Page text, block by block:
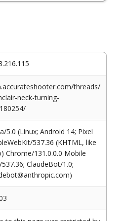
threads/
neck-turning-
5.0 (Linux; Android 14; Pixel
537.36 (KHTML, like
Chrome/131.0.0.0 Mobile
ClaudeBot/1.0;